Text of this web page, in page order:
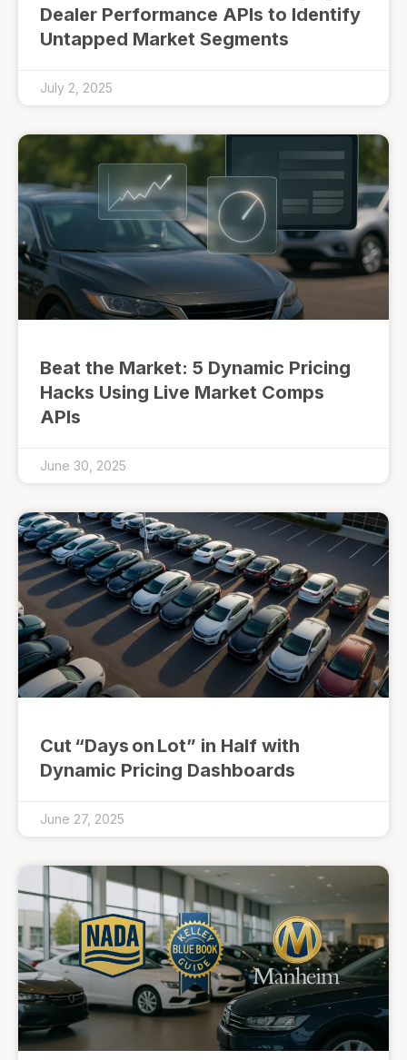
Dealer Performance APIs to Identify
Untapped Market Segments
July 2, 2025
Beat the Market: 5 Dynamic Pricing
Hacks Using Live Market Comps
APIs
June 30, 2025
Cut “Days on Lot” in Half with
Dynamic Pricing Dashboards
June 27, 2025